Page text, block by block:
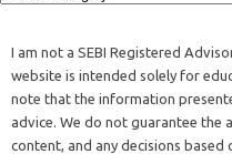
I am not a SEBI Registered
website is intended solely for
note that the information
advice. We do not guarantee the
content, and any decisions